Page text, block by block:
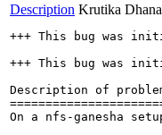
Description Krutika
+++ This bug was
+++ This bug was
Description of
On a nfs-ganesha